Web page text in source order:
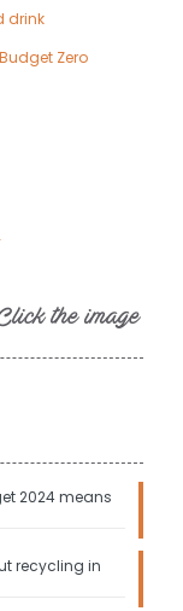
drink
Zero
the image
2024 means
recycling in